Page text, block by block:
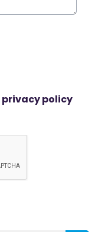
privacy policy